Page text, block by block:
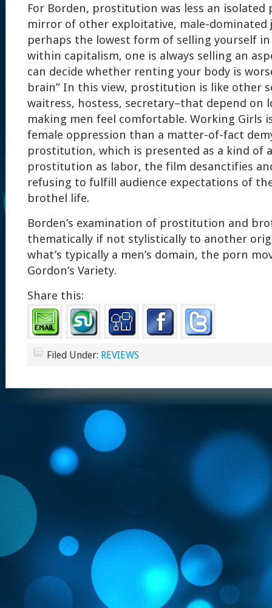
For Borden, prostitution was less an isolated
mirror of other exploitative, male-dominated
perhaps the lowest form of selling yourself
within capitalism, one is always selling an
can decide whether renting your body is
brain” In this view, prostitution is like other
waitress, hostess, secretary–that depend on
making men feel comfortable. Working Girls
female oppression than a matter-of-fact
prostitution, which is presented as a kind of
prostitution as labor, the film desanctifies
refusing to fulfill audience expectations of
brothel life.
Borden’s examination of prostitution and
thematically if not stylistically to another
what’s typically a men’s domain, the porn
Gordon’s Variety.
Share this:
Filed Under: REVIEWS